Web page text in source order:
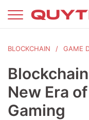
BLOCKCHAIN GAME
New Era
Gaming